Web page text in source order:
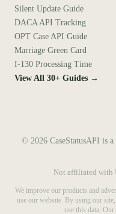
Silent Update Guide
DACA API Tracking
OPT Case API Guide
Marriage Green Card
I-130 Processing Time
View All 30+ Guides →
© 2026 CaseStatusAPI is
Not affiliated with
We improve our products and
use our website. By using our
use this data. Our